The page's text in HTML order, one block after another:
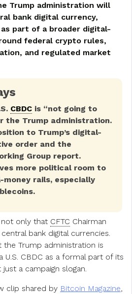
Trump administration will
bank digital currency,
part of a broader digital-
federal crypto rules,
and regulated market
CBDC is “not going to
the Trump administration.
to Trump’s digital-
order and the
Group report.
more political room to
rails, especially
only that CFTC Chairman
bank digital currencies.
the Trump administration is
CBDC as a formal part of its
a campaign slogan.
clip shared by Bitcoin Magazine,